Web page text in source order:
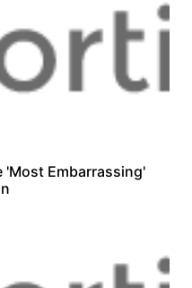
'Most Embarrassing'